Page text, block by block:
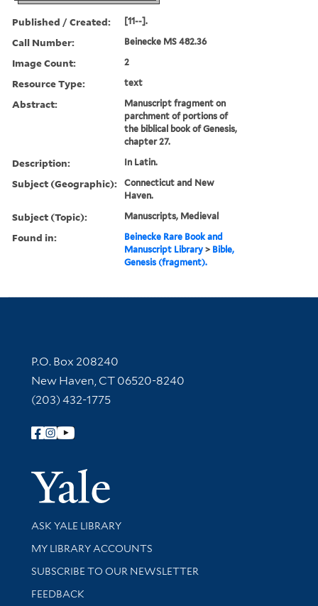
Published / Created: [11--].
Call Number: Beinecke MS 482.36
Image Count: 2
Resource Type: text
Abstract:
Manuscript fragment on
parchment of portions of
the biblical book of Genesis,
chapter 27.
Description: In Latin.
Subject (Geographic):
Connecticut and New
Haven.
Subject (Topic): Manuscripts, Medieval
Found in:
Beinecke Rare Book and
Manuscript Library > Bible,
Genesis (fragment).
Contact Information
P.O. Box 208240
New Haven, CT 06520-8240
(203) 432-1775
Follow Yale Library
Yale
Library Services
ASK YALE LIBRARY
Get research help and support
MY LIBRARY ACCOUNTS
SUBSCRIBE TO OUR NEWSLETTER
Stay updated with library news and events
FEEDBACK